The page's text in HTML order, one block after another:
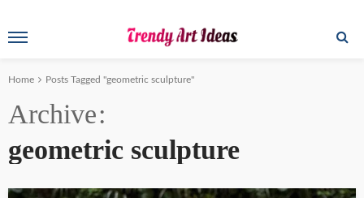
Home Posts Tagged "geometric sculpture"
Archive
geometric sculpture